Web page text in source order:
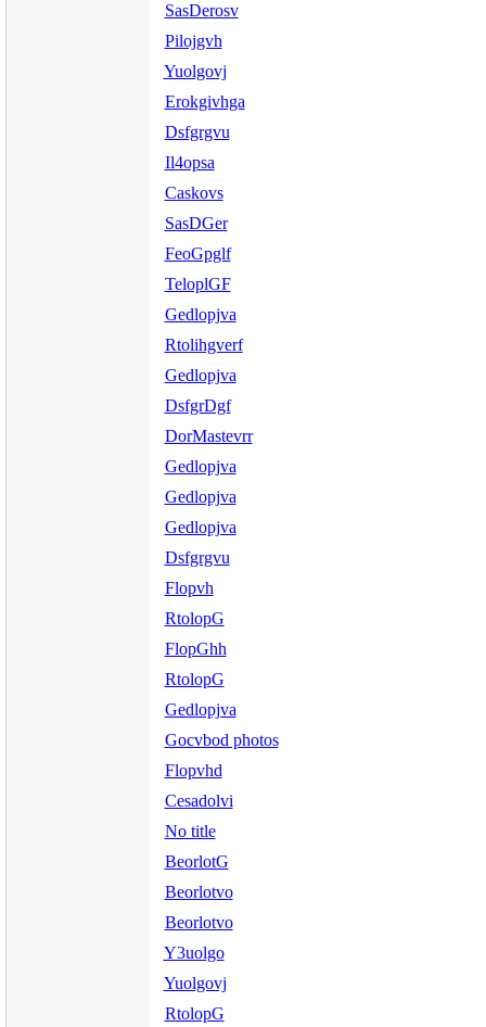
SasDerosv
Pilojgvh
Yuolgovj
Erokgivhga
Dsfgrgvu
Il4opsa
Caskovs
SasDGer
FeoGpglf
TeloplGF
Gedlopjva
Rtolihgverf
Gedlopjva
DsfgrDgf
DorMastevrr
Gedlopjva
Gedlopjva
Gedlopjva
Dsfgrgvu
Flopvh
RtolopG
FlopGhh
RtolopG
Gedlopjva
Gocvbod photos
Flopvhd
Cesadolvi
No title
BeorlotG
Beorlotvo
Beorlotvo
Y3uolgo
Yuolgovj
RtolopG